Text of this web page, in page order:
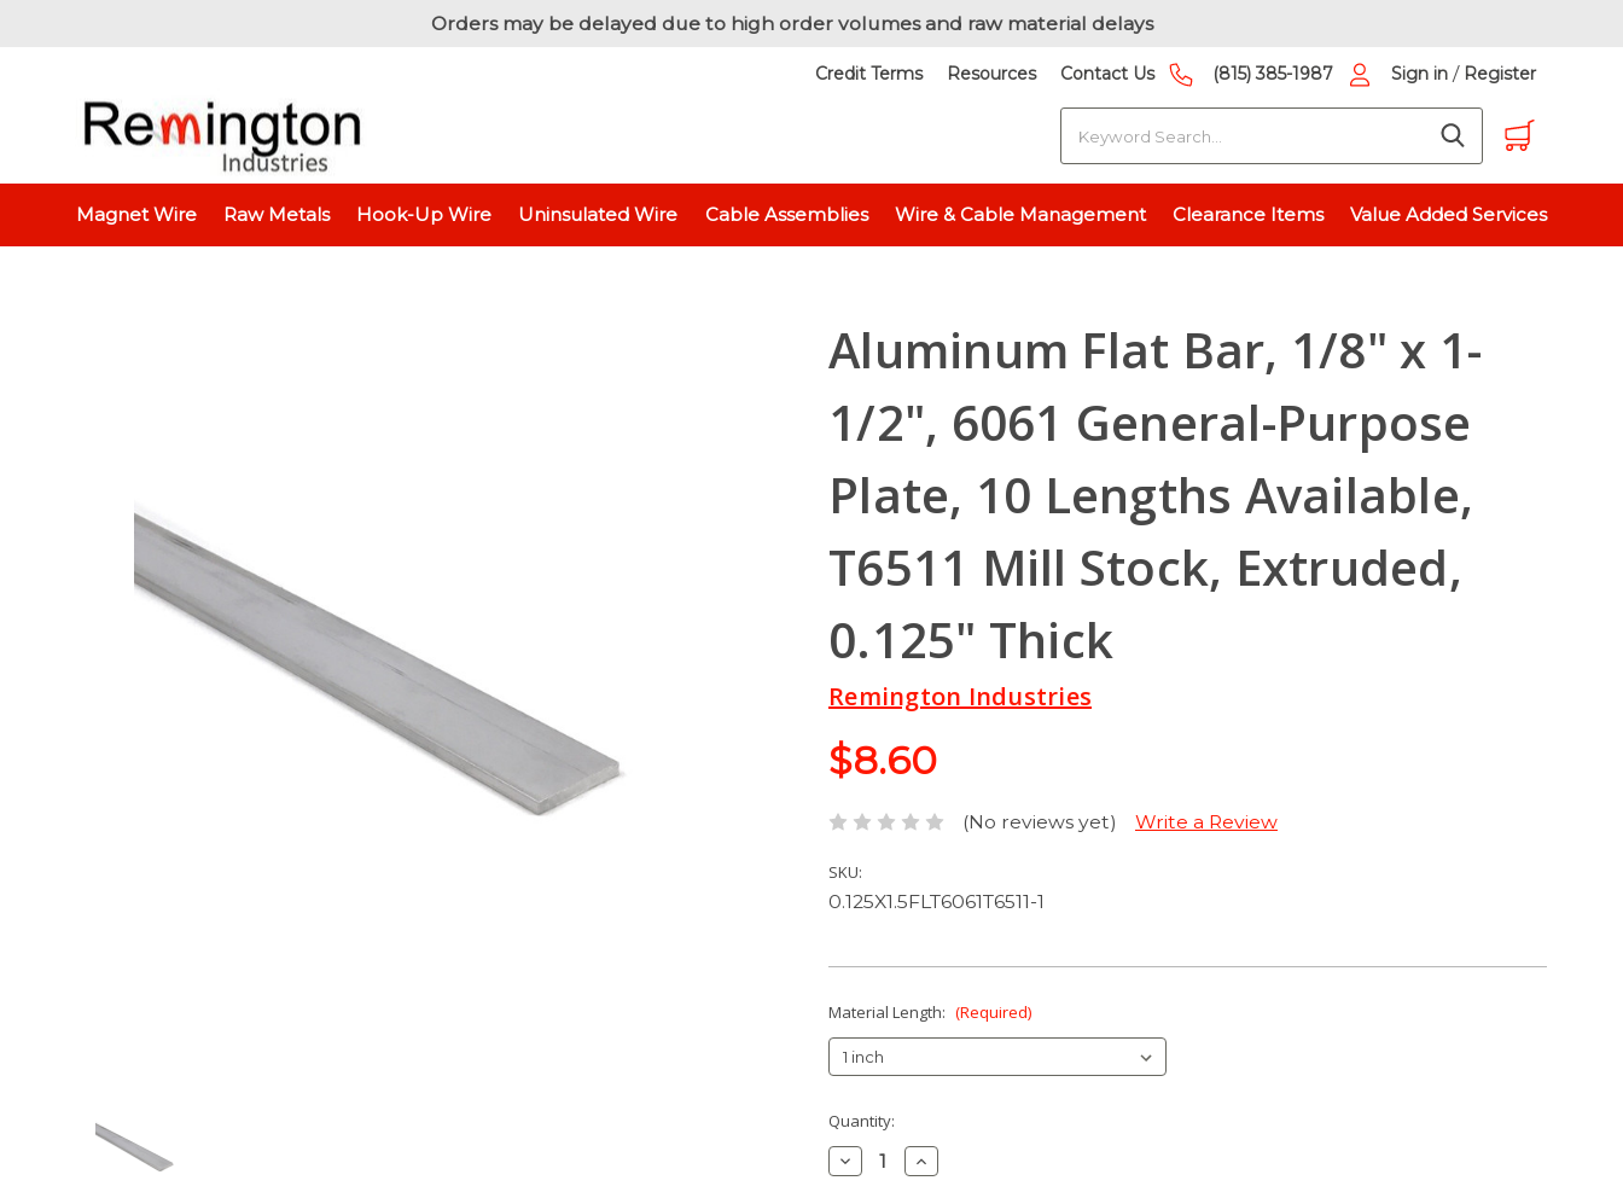
Orders may be delayed due to high order volumes and raw material delays
Magnet Wire Raw Metals Hook-Up Wire Uninsulated Wire Cable Assemblies Wire & Cable Management Clearance Items Value Added Services
Credit Terms Resources Contact Us (815) 385-1987 Sign in / Register
Home Raw Metals Raw Metals - By Thickness
Aluminum 6061 - 1/8" (0.125 inch)
Aluminum Flat Bar, 1/8" x 1-
1/2", 6061 General-Purpose
Plate, 10 Lengths Available,
T6511 Mill Stock, Extruded,
0.125" Thick
Remington Industries
$8.60
(No reviews yet) Write a Review
SKU:
0.125X1.5FLT6061T6511-1
Material Length: (Required)
Current
Stock:
Quantity:
Decrease
Quantity:
Increase
Quantity: